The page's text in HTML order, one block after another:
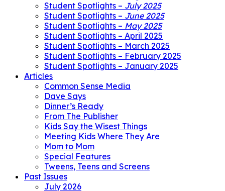
Student Spotlights – July 2025
Student Spotlights – June 2025
Student Spotlights – May 2025
Student Spotlights – April 2025
Student Spotlights – March 2025
Student Spotlights – February 2025
Student Spotlights – January 2025
Articles
Common Sense Media
Dave Says
Dinner’s Ready
From The Publisher
Kids Say the Wisest Things
Meeting Kids Where They Are
Mom to Mom
Special Features
Tweens, Teens and Screens
Past Issues
July 2026